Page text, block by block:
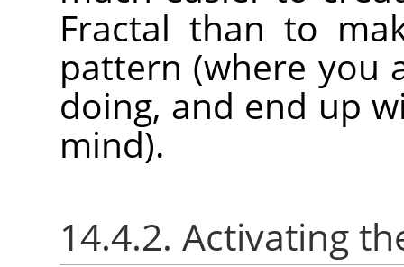
Fractal than to
pattern (where you
doing, and end up
mind).
14.4.2. Activating